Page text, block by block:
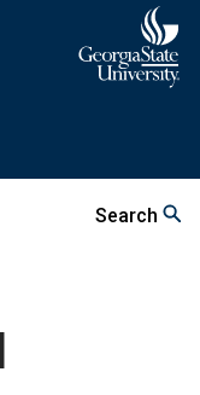
Search